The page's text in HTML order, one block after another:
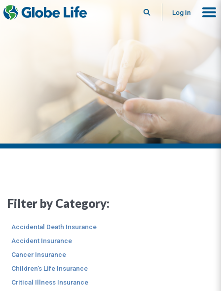
SearchLog In
Filter by Category:
Accidental Death Insurance
Accident Insurance
Cancer Insurance
Children's Life Insurance
Critical Illness Insurance